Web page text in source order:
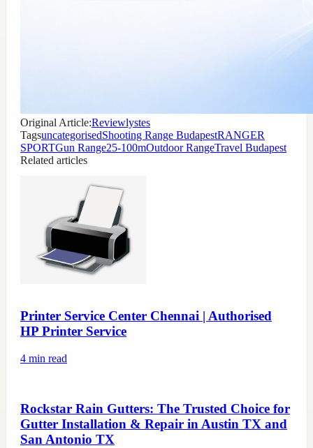
Original Article:Reviewlystes
TagsuncategorisedShooting Range BudapestRANGER
SPORTGun Range25-100mOutdoor RangeTravel Budapest
Related articles
Printer Service Center Chennai | Authorised
HP Printer Service
4 min read
Rockstar Rain Gutters: The Trusted Choice for
Gutter Installation & Repair in Austin TX and
San Antonio TX